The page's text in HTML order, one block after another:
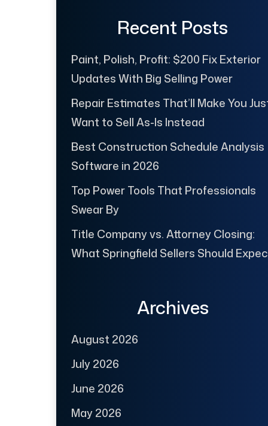
Recent Posts
Paint, Polish, Profit: $200 Fix Exterior
Updates With Big Selling Power
Repair Estimates That’ll Make You
Want to Sell As-Is Instead
Best Construction Schedule Analysis
Software in 2026
Top Power Tools That Professionals
Swear By
Title Company vs. Attorney Closing:
What Springfield Sellers Should
Archives
August 2026
July 2026
June 2026
May 2026